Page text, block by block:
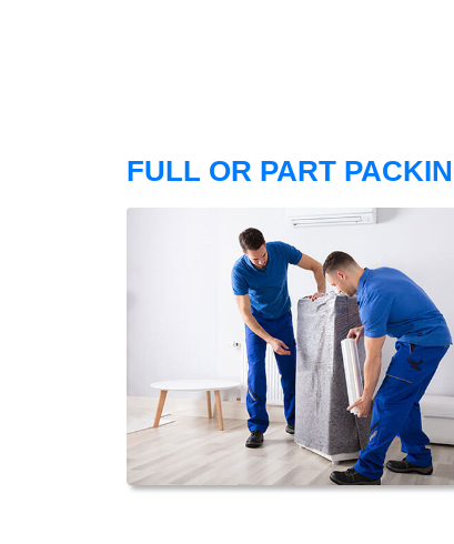
FULL OR PART